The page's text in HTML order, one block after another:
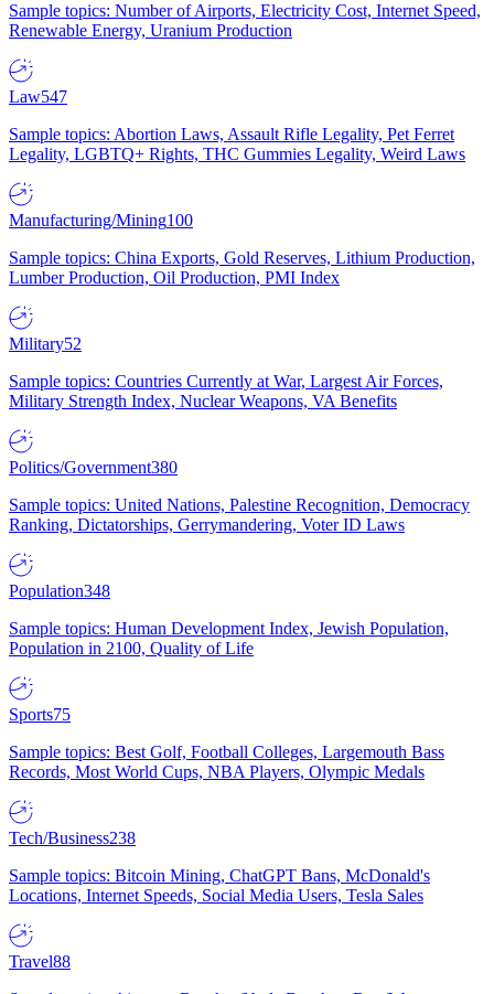
Sample topics: Number of Airports, Electricity Cost, Internet Speed,
Renewable Energy, Uranium Production
Law547
Sample topics: Abortion Laws, Assault Rifle Legality, Pet Ferret
Legality, LGBTQ+ Rights, THC Gummies Legality, Weird Laws
Manufacturing/Mining100
Sample topics: China Exports, Gold Reserves, Lithium Production,
Lumber Production, Oil Production, PMI Index
Military52
Sample topics: Countries Currently at War, Largest Air Forces,
Military Strength Index, Nuclear Weapons, VA Benefits
Politics/Government380
Sample topics: United Nations, Palestine Recognition, Democracy
Ranking, Dictatorships, Gerrymandering, Voter ID Laws
Population348
Sample topics: Human Development Index, Jewish Population,
Population in 2100, Quality of Life
Sports75
Sample topics: Best Golf, Football Colleges, Largemouth Bass
Records, Most World Cups, NBA Players, Olympic Medals
Tech/Business238
Sample topics: Bitcoin Mining, ChatGPT Bans, McDonald's
Locations, Internet Speeds, Social Media Users, Tesla Sales
Travel88